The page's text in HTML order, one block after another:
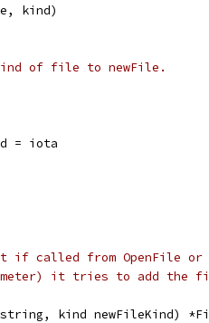
kind)
of file to newFile.
= iota
if called from OpenFile or
it tries to add the
kind newFileKind)